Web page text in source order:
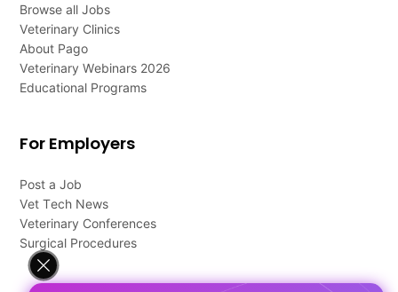
Browse all Jobs
Veterinary Clinics
About Pago
Veterinary Webinars 2026
Educational Programs
For Employers
Post a Job
Vet Tech News
Veterinary Conferences
Surgical Procedures